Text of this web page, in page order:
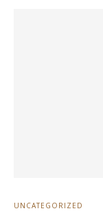
UNCATEGORIZED